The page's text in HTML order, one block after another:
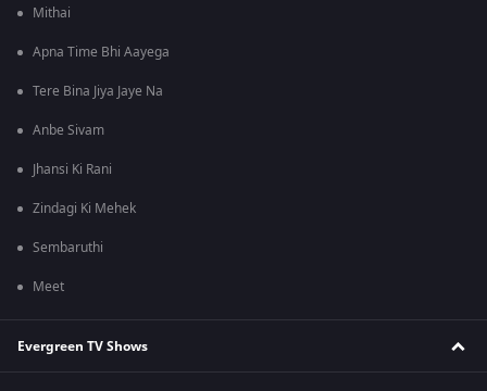
Mithai
Apna Time Bhi Aayega
Tere Bina Jiya Jaye Na
Anbe Sivam
Jhansi Ki Rani
Zindagi Ki Mehek
Sembaruthi
Meet
Evergreen TV Shows